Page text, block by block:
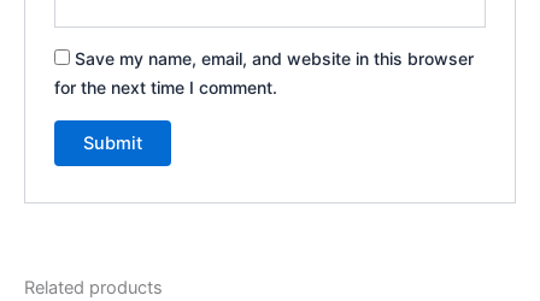
Save my name, email, and website in this browser
for the next time I comment.
Related products